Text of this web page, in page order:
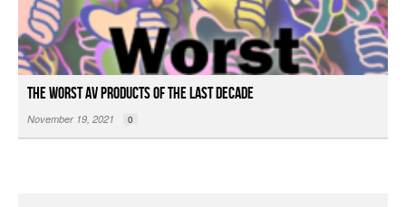
The Worst AV Products of the Last Decade
November 19, 2021 0